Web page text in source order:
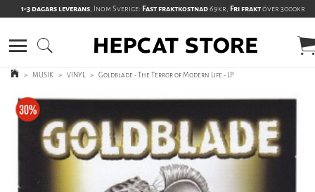
1-3 dagars leverans, Inom Sverige: Fast fraktkostnad69kr, Fri fraktöver 3000kr
> MUSIK > VINYL > Goldblade - The Terror of Modern Life - LP